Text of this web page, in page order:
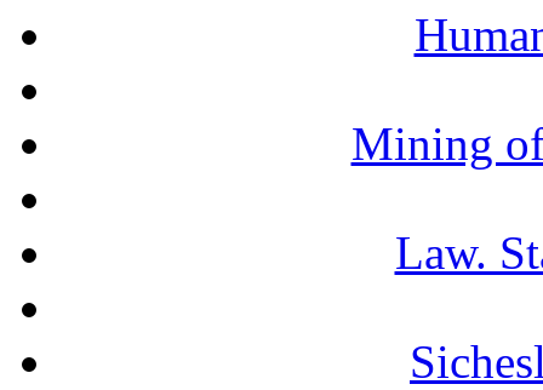
Mining
Law.